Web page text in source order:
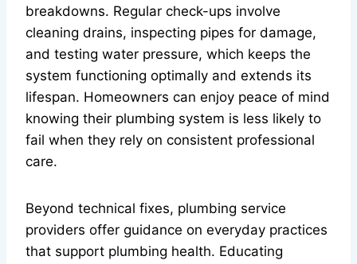
breakdowns. Regular check-ups involve
cleaning drains, inspecting pipes for damage,
and testing water pressure, which keeps the
system functioning optimally and extends its
lifespan. Homeowners can enjoy peace of mind
knowing their plumbing system is less likely to
fail when they rely on consistent professional
care.
Beyond technical fixes, plumbing service
providers offer guidance on everyday practices
that support plumbing health. Educating